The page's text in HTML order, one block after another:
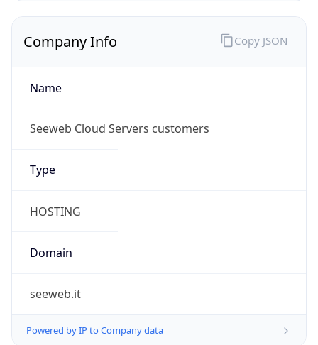
Company Info
Name
Seeweb Cloud Servers customers
Type
HOSTING
Domain
seeweb.it
Powered by IP to Company data
Copy JSON